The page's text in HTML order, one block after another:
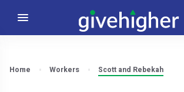
Home Workers Scott and Rebekah